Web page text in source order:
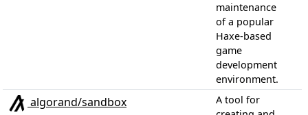
maintenance
of a popular
Haxe-based
game
development
environment.
algorand/sandbox
A tool for